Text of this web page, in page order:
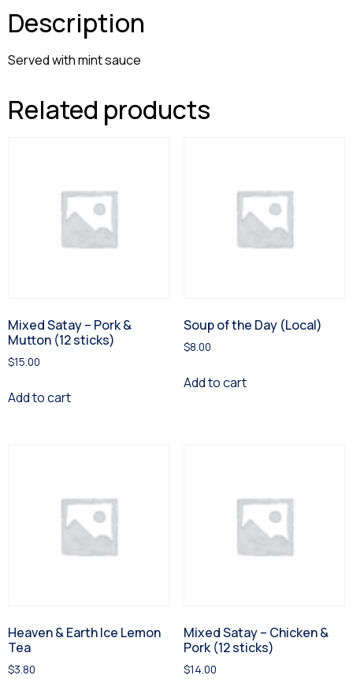
Description
Served with mint sauce
Related products
Mixed Satay – Pork &
Mutton (12 sticks)
$15.00
Add to cart
Soup of the Day (Local)
$8.00
Add to cart
Heaven & Earth Ice Lemon
Tea
$3.80
Mixed Satay – Chicken &
Pork (12 sticks)
$14.00